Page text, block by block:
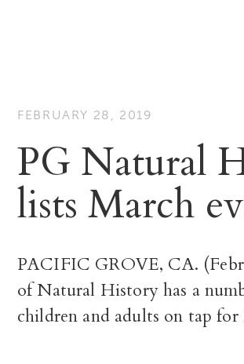
FEBRUARY 28, 2019
PG Natural
lists March
PACIFIC GROVE, CA.
of Natural History has a
children and adults on tap for